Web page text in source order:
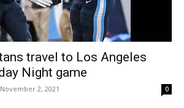
travel to Los Angeles
Night game
2, 2021 0